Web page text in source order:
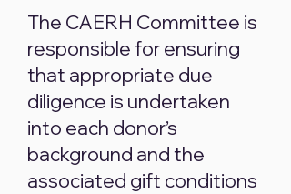
The CAERH Committee is
responsible for ensuring
that appropriate due
diligence is undertaken
into each donor’s
background and the
associated gift conditions